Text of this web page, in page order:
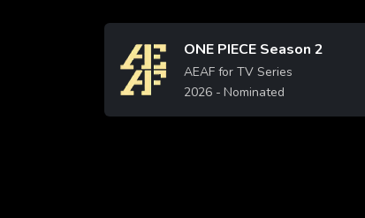
Image ONE PIECE Season 2
AEAF for TV Series
2026- Nominated